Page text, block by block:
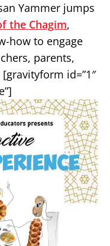
Yammer jumps
the Chagim,
how to engage
parents,
id=”1″